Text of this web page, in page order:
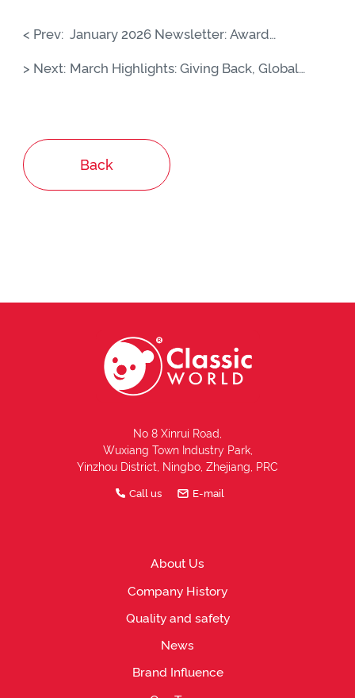
< Prev: January 2026 Newsletter: Award
Nuremberg 2026
> Next: March Highlights: Giving Back, Global
Back
No 8 Xinrui Road,
Wuxiang Town Industry Park,
Yinzhou District, Ningbo, Zhejiang, PRC
Call us E-mail
About Us
Company History
Quality and safety
News
Brand Influence